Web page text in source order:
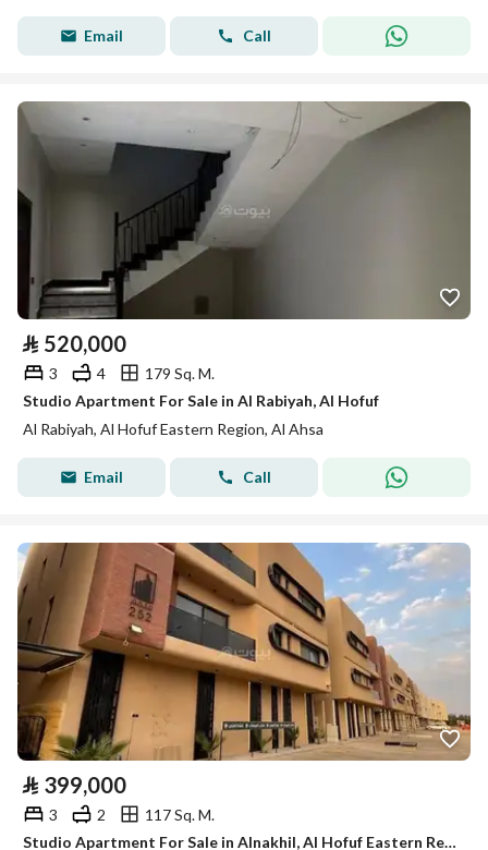
Email Call
⃁ 520,000
3 4
179 Sq. M.
Studio Apartment For Sale in Al Rabiyah, Al Hofuf
Al Rabiyah, Al Hofuf Eastern Region, Al Ahsa
Email Call
⃁ 399,000
3 2
117 Sq. M.
Studio Apartment For Sale in Alnakhil, Al Hofuf Eastern Region